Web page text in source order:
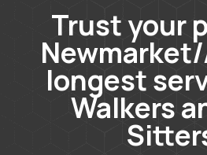
Trust your
Newmarket/
longest
Walkers